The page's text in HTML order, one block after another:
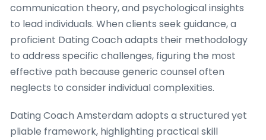
communication theory, and psychological insights
to lead individuals. When clients seek guidance, a
proficient Dating Coach adapts their methodology
to address specific challenges, figuring the most
effective path because generic counsel often
neglects to consider individual complexities.
Dating Coach Amsterdam adopts a structured yet
pliable framework, highlighting practical skill